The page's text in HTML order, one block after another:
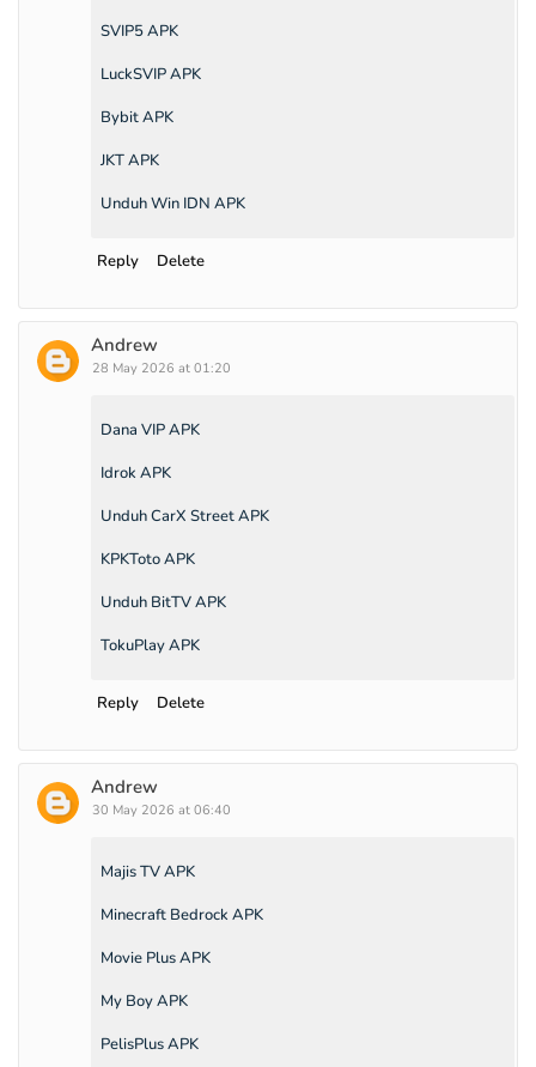
SVIP5 APK
LuckSVIP APK
Bybit APK
JKT APK
Unduh Win IDN APK
Reply Delete
Andrew
28 May 2026 at 01:20
Dana VIP APK
Idrok APK
Unduh CarX Street APK
KPKToto APK
Unduh BitTV APK
TokuPlay APK
Reply Delete
Andrew
30 May 2026 at 06:40
Majis TV APK
Minecraft Bedrock APK
Movie Plus APK
My Boy APK
PelisPlus APK